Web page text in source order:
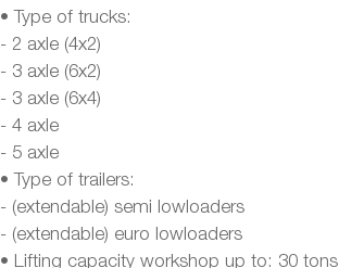
• Type of trucks:
- 2 axle (4x2)
- 3 axle (6x2)
- 3 axle (6x4)
- 4 axle
- 5 axle
• Type of trailers:
- (extendable) semi lowloaders
- (extendable) euro lowloaders
• Lifting capacity workshop up to: 30 tons